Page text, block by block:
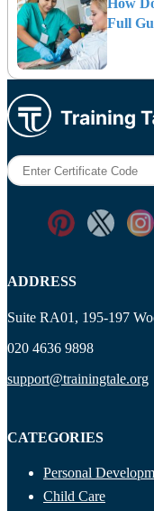
How
Full
ADDRESS
Suite RA01, 195-197
020 4636 9898
support@trainingtale.org
CATEGORIES
Personal
Child Care